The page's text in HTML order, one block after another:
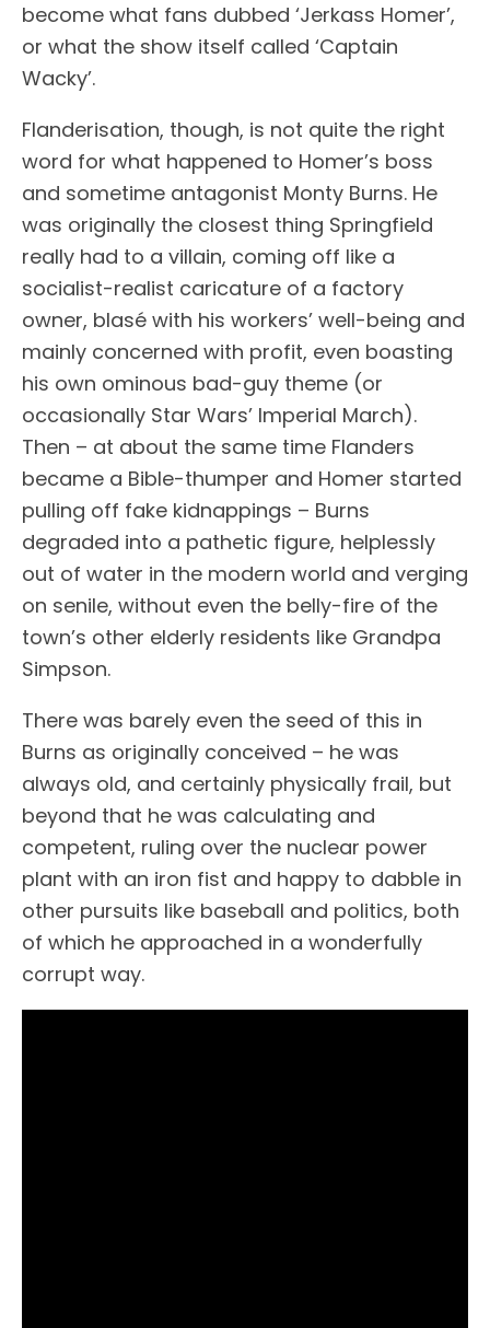
become what fans dubbed ‘Jerkass Homer’,
or what the show itself called ‘Captain
Wacky’.
Flanderisation, though, is not quite the right
word for what happened to Homer’s boss
and sometime antagonist Monty Burns. He
was originally the closest thing Springfield
really had to a villain, coming off like a
socialist-realist caricature of a factory
owner, blasé with his workers’ well-being and
mainly concerned with profit, even boasting
his own ominous bad-guy theme (or
occasionally Star Wars’ Imperial March).
Then – at about the same time Flanders
became a Bible-thumper and Homer started
pulling off fake kidnappings – Burns
degraded into a pathetic figure, helplessly
out of water in the modern world and verging
on senile, without even the belly-fire of the
town’s other elderly residents like Grandpa
Simpson.
There was barely even the seed of this in
Burns as originally conceived – he was
always old, and certainly physically frail, but
beyond that he was calculating and
competent, ruling over the nuclear power
plant with an iron fist and happy to dabble in
other pursuits like baseball and politics, both
of which he approached in a wonderfully
corrupt way.